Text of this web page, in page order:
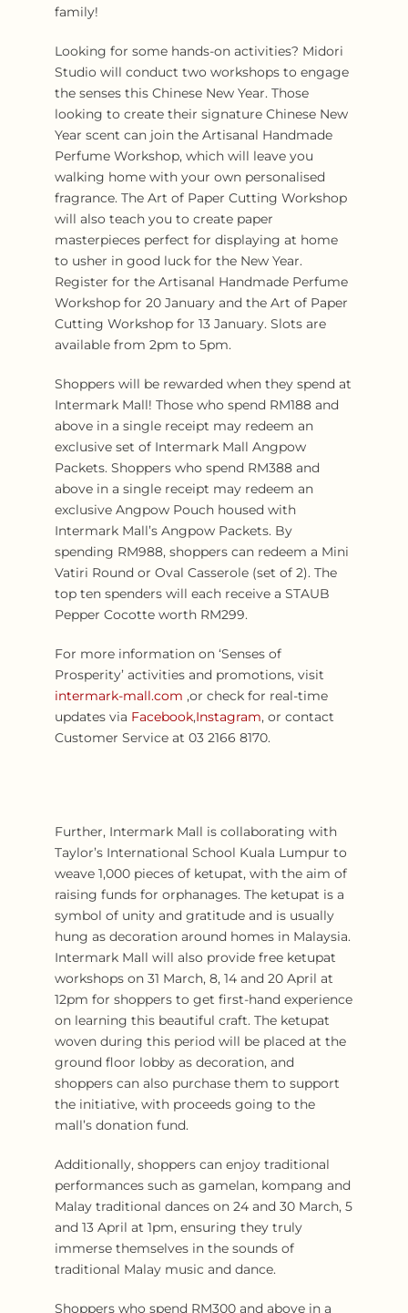
family!
Looking for some hands-on activities? Midori
Studio will conduct two workshops to engage
the senses this Chinese New Year. Those
looking to create their signature Chinese New
Year scent can join the Artisanal Handmade
Perfume Workshop, which will leave you
walking home with your own personalised
fragrance. The Art of Paper Cutting Workshop
will also teach you to create paper
masterpieces perfect for displaying at home
to usher in good luck for the New Year.
Register for the Artisanal Handmade Perfume
Workshop for 20 January and the Art of Paper
Cutting Workshop for 13 January. Slots are
available from 2pm to 5pm.
Shoppers will be rewarded when they spend at
Intermark Mall! Those who spend RM188 and
above in a single receipt may redeem an
exclusive set of Intermark Mall Angpow
Packets. Shoppers who spend RM388 and
above in a single receipt may redeem an
exclusive Angpow Pouch housed with
Intermark Mall’s Angpow Packets. By
spending RM988, shoppers can redeem a Mini
Vatiri Round or Oval Casserole (set of 2). The
top ten spenders will each receive a STAUB
Pepper Cocotte worth RM299.
For more information on ‘Senses of
Prosperity’ activities and promotions, visit
intermark-mall.com ,or check for real-time
updates via Facebook,Instagram, or contact
Customer Service at 03 2166 8170.
Further, Intermark Mall is collaborating with
Taylor’s International School Kuala Lumpur to
weave 1,000 pieces of ketupat, with the aim of
raising funds for orphanages. The ketupat is a
symbol of unity and gratitude and is usually
hung as decoration around homes in Malaysia.
Intermark Mall will also provide free ketupat
workshops on 31 March, 8, 14 and 20 April at
12pm for shoppers to get first-hand experience
on learning this beautiful craft. The ketupat
woven during this period will be placed at the
ground floor lobby as decoration, and
shoppers can also purchase them to support
the initiative, with proceeds going to the
mall’s donation fund.
Additionally, shoppers can enjoy traditional
performances such as gamelan, kompang and
Malay traditional dances on 24 and 30 March, 5
and 13 April at 1pm, ensuring they truly
immerse themselves in the sounds of
traditional Malay music and dance.
Shoppers who spend RM300 and above in a